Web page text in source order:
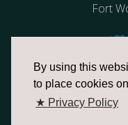
By using this
to place cookies
★ Privacy Policy
Fort